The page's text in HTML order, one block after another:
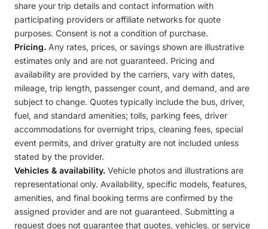
share your trip details and contact information with
participating providers or affiliate networks for quote
purposes. Consent is not a condition of purchase.
Pricing. Any rates, prices, or savings shown are illustrative
estimates only and are not guaranteed. Pricing and
availability are provided by the carriers, vary with dates,
mileage, trip length, passenger count, and demand, and are
subject to change. Quotes typically include the bus, driver,
fuel, and standard amenities; tolls, parking fees, driver
accommodations for overnight trips, cleaning fees, special
event permits, and driver gratuity are not included unless
stated by the provider.
Vehicles & availability. Vehicle photos and illustrations are
representational only. Availability, specific models, features,
amenities, and final booking terms are confirmed by the
assigned provider and are not guaranteed. Submitting a
request does not guarantee that quotes, vehicles, or service